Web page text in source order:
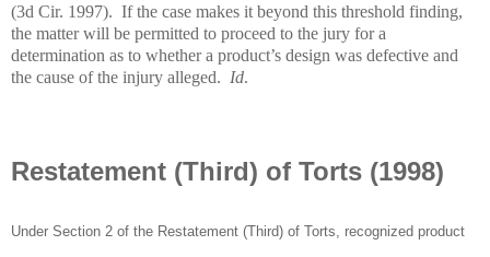
(3d Cir. 1997). If the case makes it beyond this threshold finding,
the matter will be permitted to proceed to the jury for a
determination as to whether a product’s design was defective and
the cause of the injury alleged. Id.
Restatement (Third) of Torts (1998)
Under Section 2 of the Restatement (Third) of Torts, recognized product